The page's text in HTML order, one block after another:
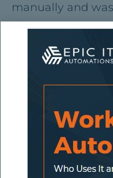
manually and
Use
send reminders,
to your
Tool stack:
5. Review
Problem:Happy